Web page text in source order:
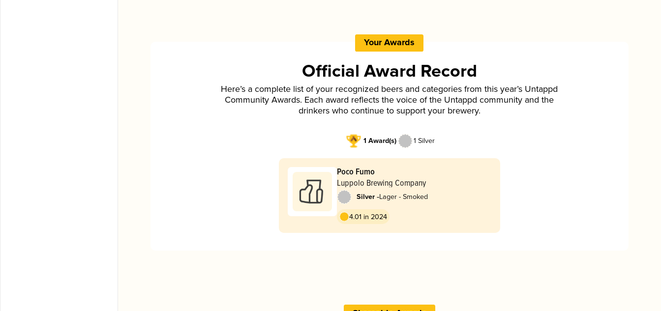
Your Awards
Official Award Record
Here’s a complete list of your recognized beers and categories from this year’s Untappd
Community Awards. Each award reflects the voice of the Untappd community and the
drinkers who continue to support your brewery.
1 Award(s) 1 Silver
Poco Fumo
Luppolo Brewing Company
Silver -Lager - Smoked
4.01 in 2024